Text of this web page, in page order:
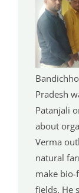
Pradesh
Patanjali
about
Verma
natural
make
fields. He